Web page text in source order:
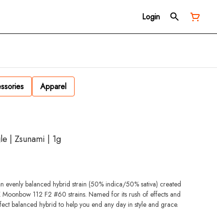
Login
Apparel
| Zsunami | 1g
evenly balanced hybrid strain (50% indica/50% sativa) created
112 F2 #60 strains. Named for its rush of effects and
balanced hybrid to help you end any day in style and grace.